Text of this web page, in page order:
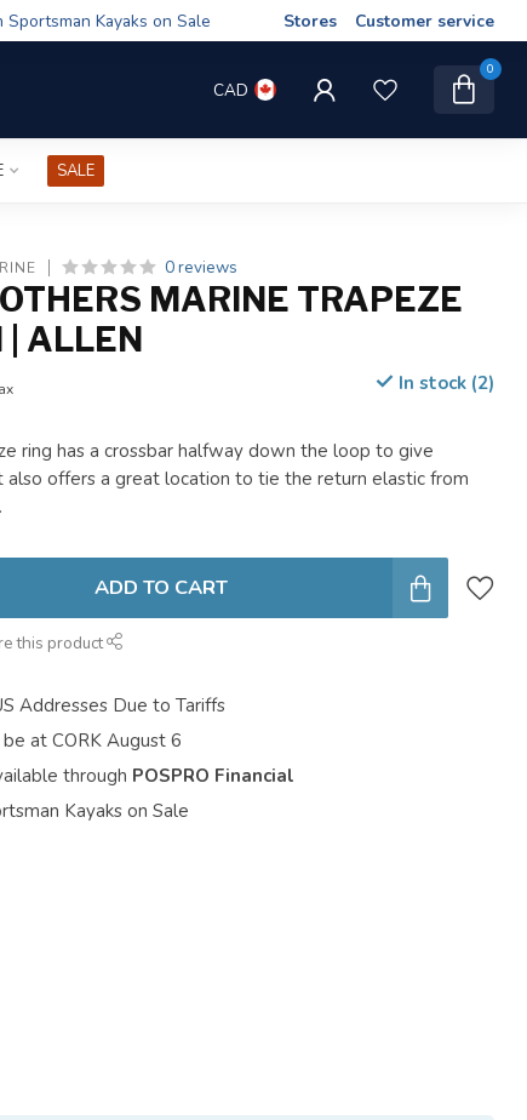
Kayaks on Sale Stores Customer service
CAD
0
SALE
0 reviews
MARINE TRAPEZE
| ALLEN
In stock (2)
ring has a crossbar halfway down the loop to give
also offers a great location to tie the return elastic from
.
ADD TO CART
this product
Addresses Due to Tariffs
at CORK August 6
through POSPRO Financial
Kayaks on Sale